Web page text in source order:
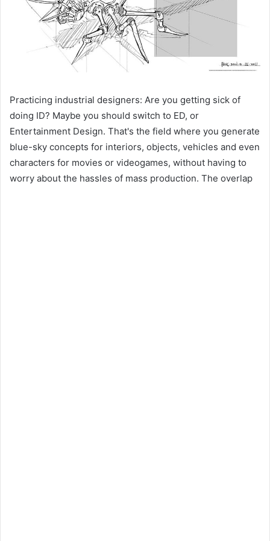
Practicing industrial designers: Are you getting sick of
doing ID? Maybe you should switch to ED, or
Entertainment Design. That's the field where you generate
blue-sky concepts for interiors, objects, vehicles and even
characters for movies or videogames, without having to
worry about the hassles of mass production. The overlap